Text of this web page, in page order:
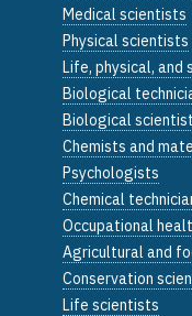
Medical scientists
Physical scientists
Life, physical, and
Biological
Biological
Chemists and
Psychologists
Chemical
Occupational
Agricultural and
Conservation
Life scientists